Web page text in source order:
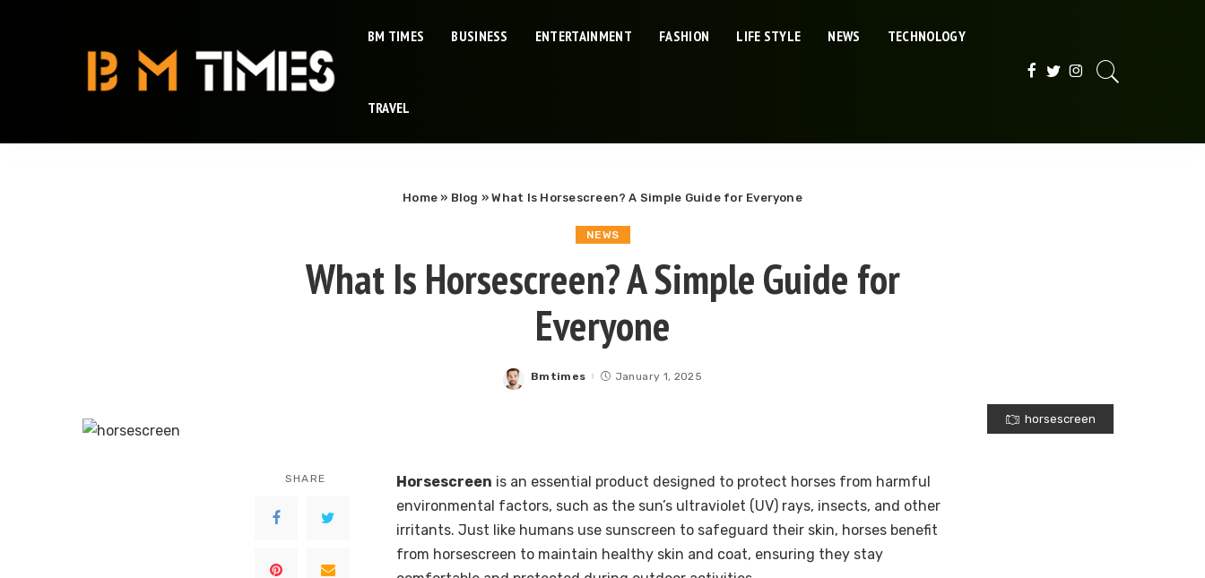
BM TIMES BUSINESS ENTERTAINMENT FASHION LIFE STYLE NEWS TECHNOLOGY
TRAVEL
Home » Blog »What Is Horsescreen? A Simple Guide for Everyone
NEWS
What Is Horsescreen? A Simple Guide for
Everyone
Posted
Bmtimes January 1, 2025
horsescreen
SHARE Horsescreen is an essential product designed to protect horses from harmful
environmental factors, such as the sun’s ultraviolet (UV) rays, insects, and other
irritants. Just like humans use sunscreen to safeguard their skin, horses benefit
from horsescreen to maintain healthy skin and coat, ensuring they stay